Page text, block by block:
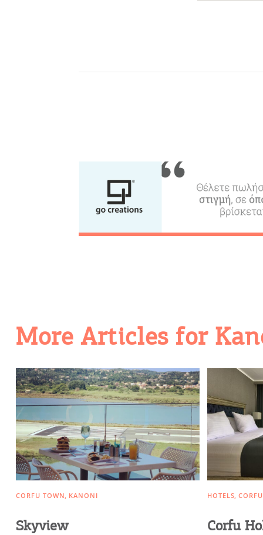
Rentals, Boats, Taxi,
Transfers
Events
Going Out
More Articles for
CORFU TOWN KANONI
Skyview
HOTELS
Corfu